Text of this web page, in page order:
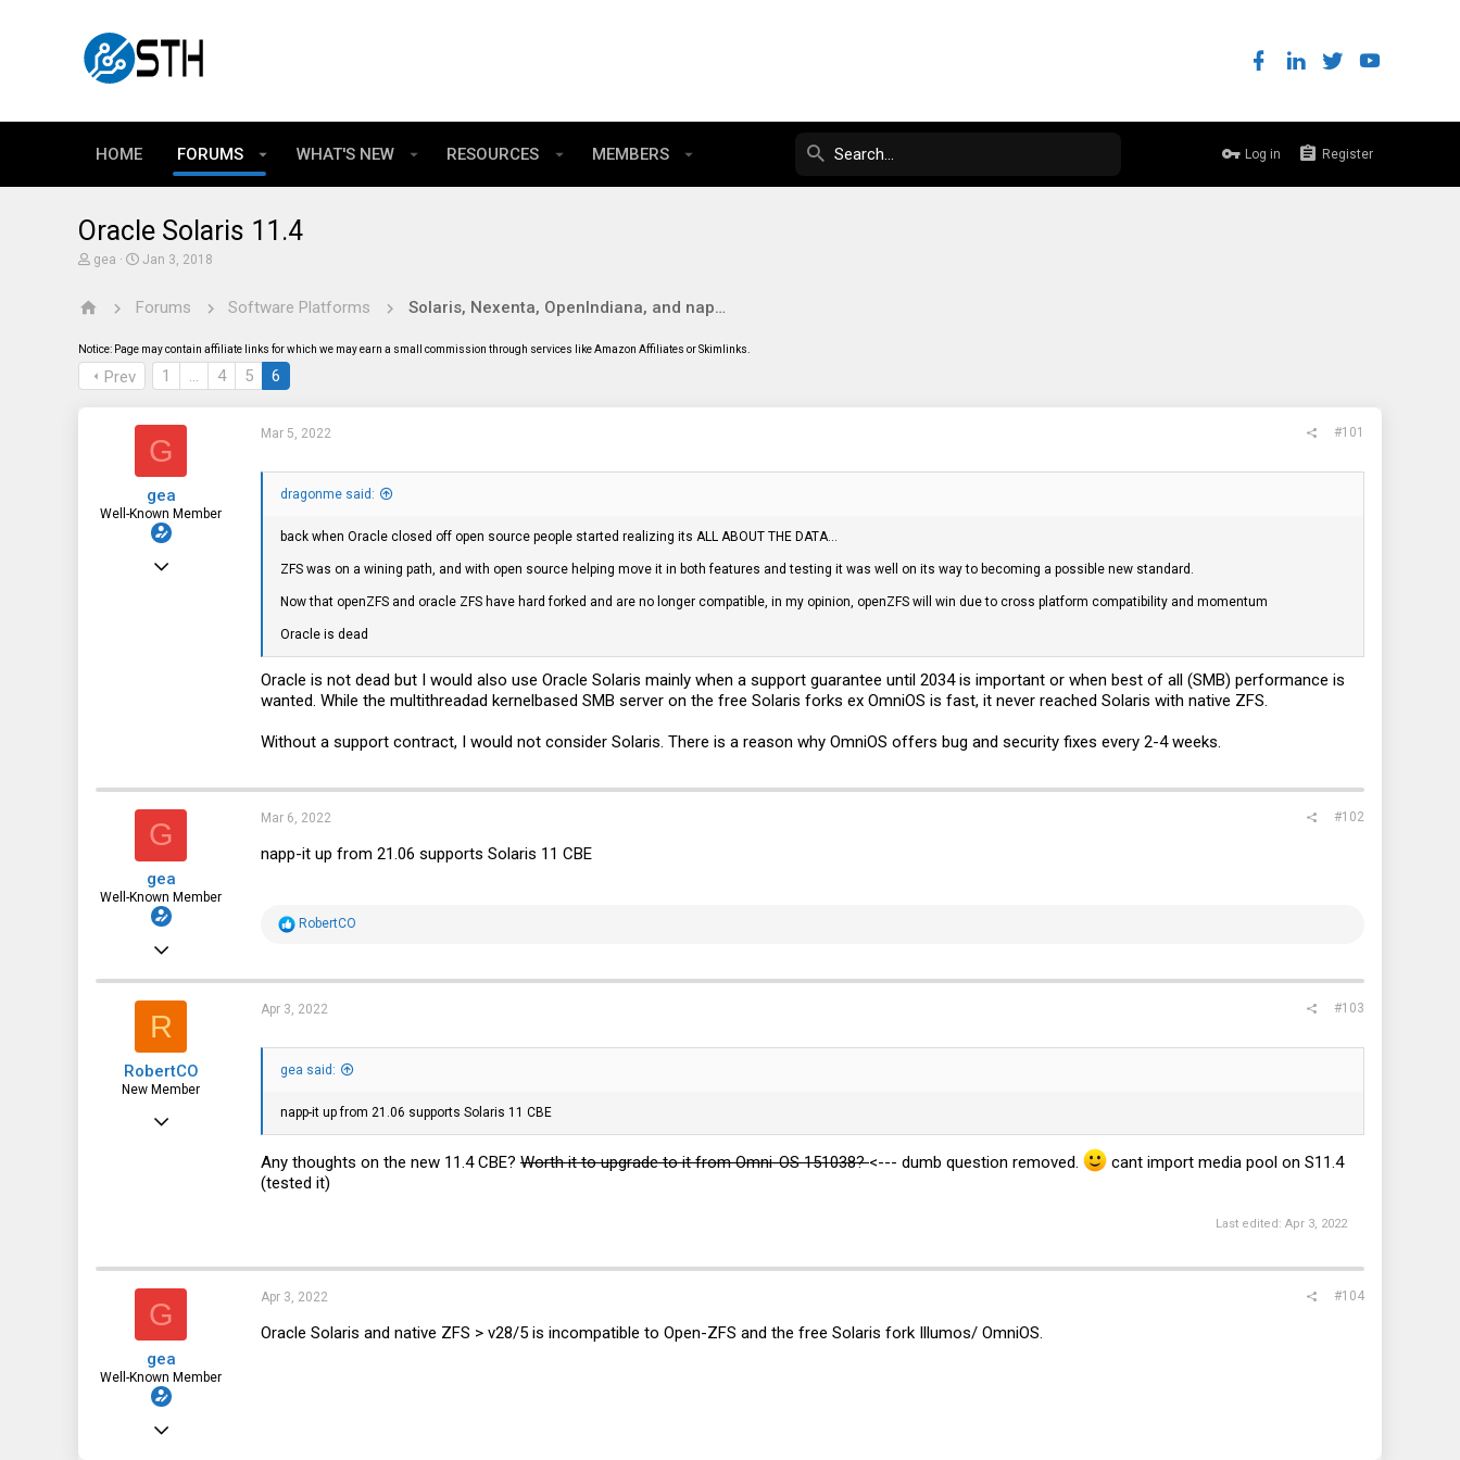
HOME FORUMS WHAT'S NEW RESOURCES MEMBERS Log in Register
Oracle Solaris 11.4
T
e
s
t
a
gea
S
r
a
e
Jan 3, 2018
Forums Software Platforms Solaris, Nexenta, OpenIndiana, and napp-it
Notice: Page may contain affiliate links for which we may earn a small commission through services like Amazon Affiliates or Skimlinks.
Prev 1 … 4 5 6
G
gea
Well-Known Member
Mar 5, 2022 #101
dragonme said:
back when Oracle closed off open source people started realizing its ALL ABOUT THE DATA...
ZFS was on a wining path, and with open source helping move it in both features and testing it was well on its way to becoming a possible new standard.
Now that openZFS and oracle ZFS have hard forked and are no longer compatible, in my opinion, openZFS will win due to cross platform compatibility and momentum
Oracle is dead
Oracle is not dead but I would also use Oracle Solaris mainly when a support guarantee until 2034 is important or when best of all (SMB) performance is
wanted. While the multithreadad kernelbased SMB server on the free Solaris forks ex OmniOS is fast, it never reached Solaris with native ZFS.
Without a support contract, I would not consider Solaris. There is a reason why OmniOS offers bug and security fixes every 2-4 weeks.
G
gea
Well-Known Member
Dec 31, 2010
3,677
Mar 6, 2022 #102
napp-it up from 21.06 supports Solaris 11 CBE
R
t
i
s
:
RobertCO
R
RobertCO
New Member
Apr 3, 2022 #103
gea said:
napp-it up from 21.06 supports Solaris 11 CBE
Any thoughts on the new 11.4 CBE? Worth it to upgrade to it from Omni-OS 151038?<--- dumb question removed.
cant import media pool on S11.4
(tested it)
Last edited: Apr 3, 2022
G
gea
Well-Known Member
Apr 3, 2022 #104
Oracle Solaris and native ZFS > v28/5 is incompatible to Open-ZFS and the free Solaris fork Illumos/ OmniOS.